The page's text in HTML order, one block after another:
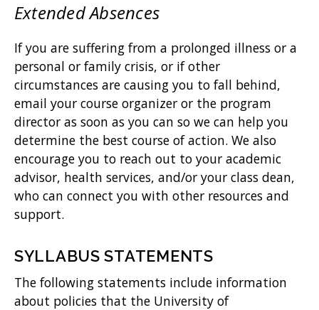
Extended Absences
If you are suffering from a prolonged illness or a
personal or family crisis, or if other
circumstances are causing you to fall behind,
email your course organizer or the program
director as soon as you can so we can help you
determine the best course of action. We also
encourage you to reach out to your academic
advisor, health services, and/or your class dean,
who can connect you with other resources and
support.
SYLLABUS STATEMENTS
The following statements include information
about policies that the University of